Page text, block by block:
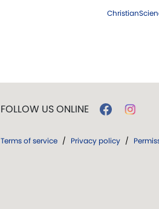
FOLLOW US ONLINE
Terms of service / Privacy policy /